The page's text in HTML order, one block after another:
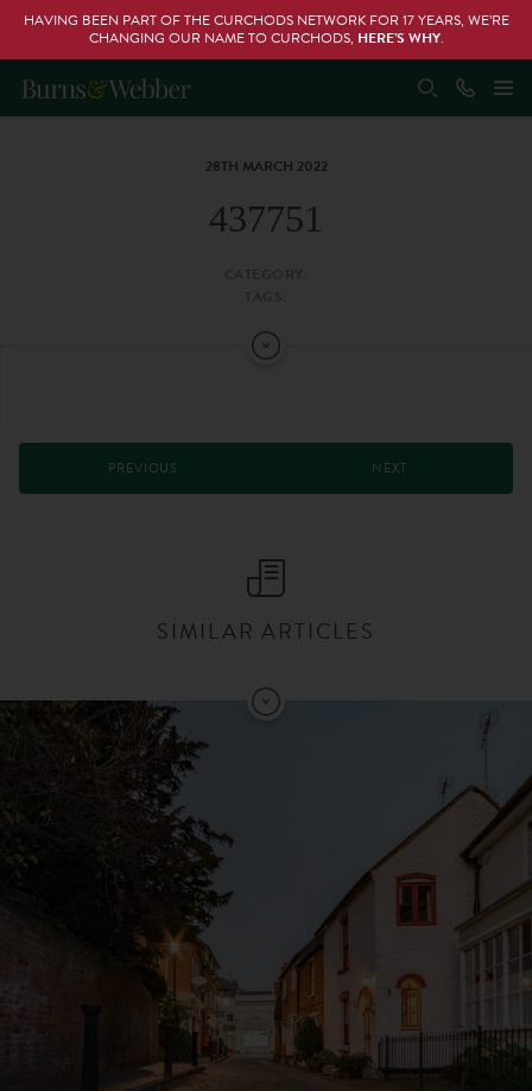
HAVING BEEN PART OF THE CURCHODS NETWORK FOR 17 YEARS, WE’RE
CHANGING OUR NAME TO CURCHODS, HERE’S WHY.
28TH MARCH 2022
437751
PREVIOUS NEXT
SIMILAR ARTICLES